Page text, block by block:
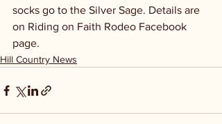
socks go to the Silver Sage. Details are
on Riding on Faith Rodeo Facebook
page.
Hill Country News